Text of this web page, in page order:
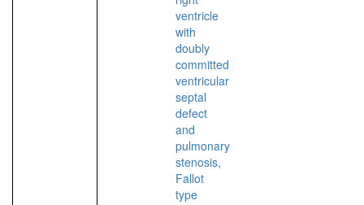
ventricle
with
doubly
committed
ventricular
septal
defect
and
pulmonary
stenosis,
Fallot
type